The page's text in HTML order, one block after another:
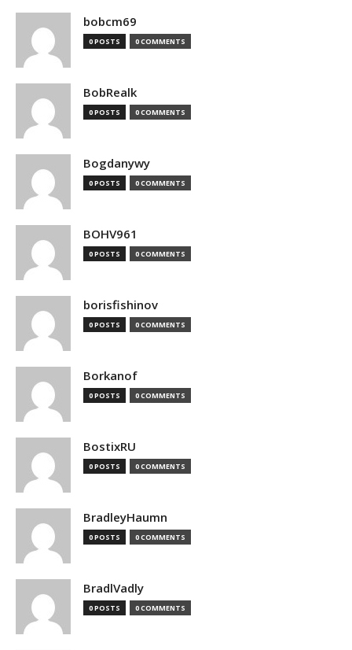
bobcm69
0 POSTS 0 COMMENTS
BobRealk
0 POSTS 0 COMMENTS
Bogdanywy
0 POSTS 0 COMMENTS
BOHV961
0 POSTS 0 COMMENTS
borisfishinov
0 POSTS 0 COMMENTS
Borkanof
0 POSTS 0 COMMENTS
BostixRU
0 POSTS 0 COMMENTS
BradleyHaumn
0 POSTS 0 COMMENTS
BradlVadly
0 POSTS 0 COMMENTS